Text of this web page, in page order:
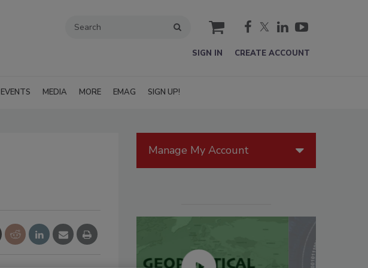
cart
SIGN IN CREATE ACCOUNT
EVENTS MEDIA MORE EMAG SIGN UP!
Manage My Account